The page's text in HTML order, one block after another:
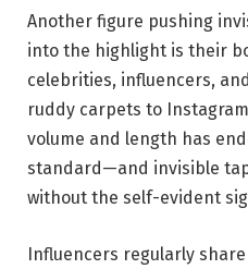
Another figure pushing
into the highlight is their
celebrities, influencers,
ruddy carpets to
volume and length has
standard—and invisible
without the self-evident
Influencers regularly